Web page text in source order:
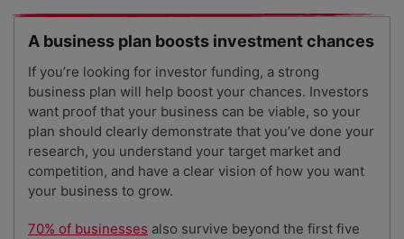
A business plan boosts investment chances
If you’re looking for investor funding, a strong
business plan will help boost your chances. Investors
want proof that your business can be viable, so your
plan should clearly demonstrate that you’ve done your
research, you understand your target market and
competition, and have a clear vision of how you want
your business to grow.
70% of businesses also survive beyond the first five